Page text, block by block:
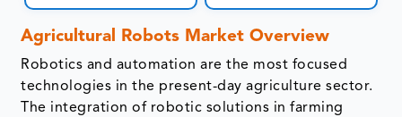
Agricultural Robots Market Overview
Robotics and automation are the most focused
technologies in the present-day agriculture sector.
The integration of robotic solutions in farming